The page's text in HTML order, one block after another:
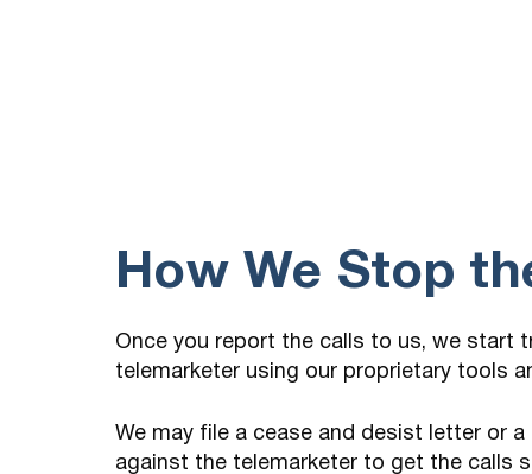
How We Stop
Once you report the calls to us, we start
telemarketer using our proprietary tools
We may file a cease and desist letter or
against the telemarketer to get the calls